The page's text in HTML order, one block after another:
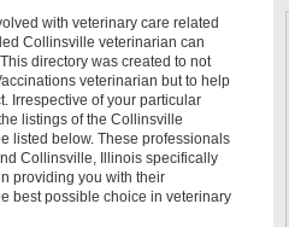
with veterinary care related
Collinsville veterinarian can
directory was created to not
veterinarian but to help
Irrespective of your particular
listings of the Collinsville
listed below. These professionals
Collinsville, Illinois specifically
providing you with their
best possible choice in veterinary